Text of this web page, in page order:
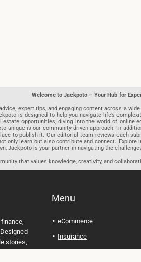
Welcome to Jackpoto – Your Hub for
expert tips, and engaging content across a
is designed to help you navigate life’s
estate opportunities, diving into the world of
unique is our community-driven approach. In
to publish it. Our editorial team reviews each
only learn but also contribute and connect.
Jackpoto is your partner in navigating the
that values knowledge, creativity, and
stories,
Menu
eCommerce
Insurance